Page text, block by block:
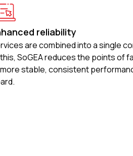
reliability
are combined into a single
SoGEA reduces the points of
stable, consistent